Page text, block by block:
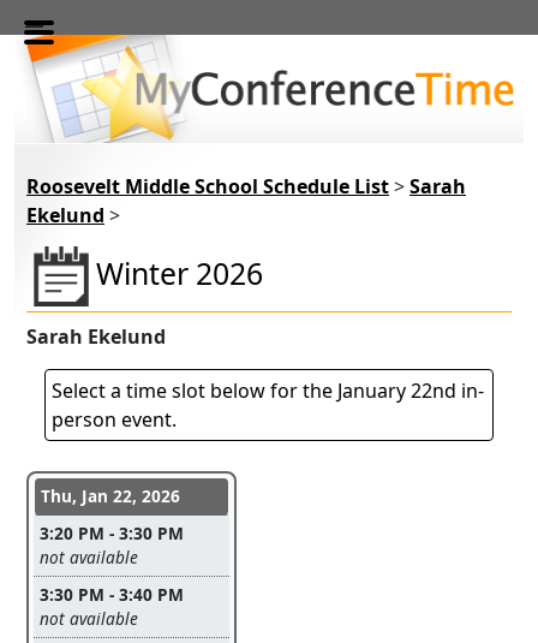
Skip to main content
Roosevelt Middle School Schedule List>Sarah
Ekelund >
Winter 2026
Sarah Ekelund
Select a time slot below for the January 22nd in-
person event.
Conference days and time slots
Thu, Jan 22, 2026
3:20 PM - 3:30 PM
Leave this field empty
not available
3:30 PM - 3:40 PM
Leave this field empty
not available